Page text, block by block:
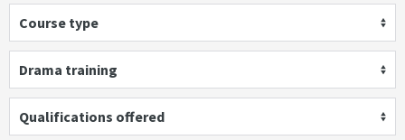
Course type
Drama training
Qualifications offered